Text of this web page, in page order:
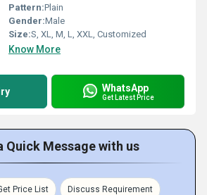
Pattern:Plain
Gender:Male
Size:S, XL, M, L, XXL, Customized
Know More
WhatsApp
Get Latest Price
Quick Message with us
Price List Discuss Requirement